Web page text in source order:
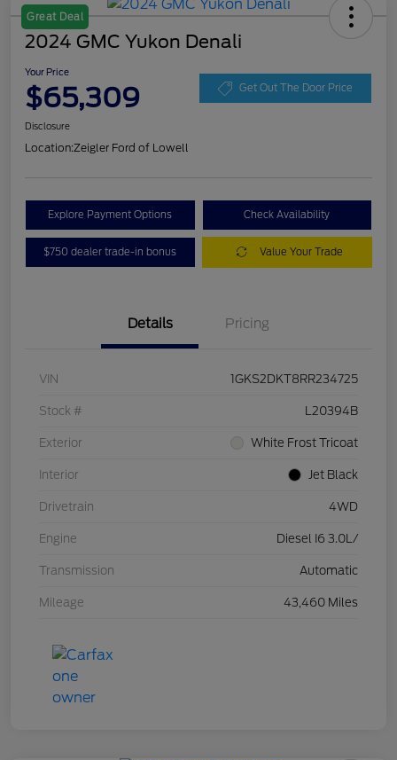
Great Deal
2024 GMC Yukon Denali
Your Price
$65,309 Get Out The Door Price
Disclosure
Location:Zeigler Ford of Lowell
Explore Payment Options Check Availability
$750 dealer trade-in bonus Value Your Trade
Details Pricing
VIN 1GKS2DKT8RR234725
Stock # L20394B
Exterior White Frost Tricoat
Interior Jet Black
Drivetrain 4WD
Engine Diesel I6 3.0L/
Transmission Automatic
Mileage 43,460 Miles